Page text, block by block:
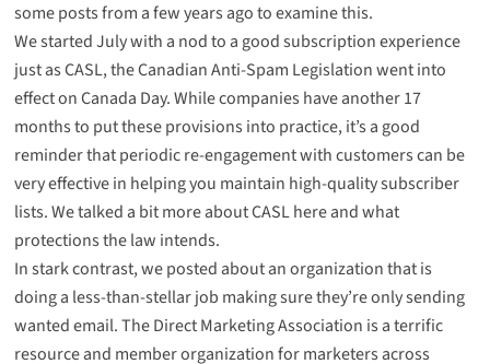
some posts from a few years ago to examine this.
We started July with a nod to a good subscription experience
just as CASL, the Canadian Anti-Spam Legislation went into
effect on Canada Day. While companies have another 17
months to put these provisions into practice, it’s a good
reminder that periodic re-engagement with customers can be
very effective in helping you maintain high-quality subscriber
lists. We talked a bit more about CASL hereand what
protections the law intends.
In stark contrast, weposted about an organization that is
doing a less-than-stellar job making sure they’re only sending
wanted email. The Direct Marketing Association is a terrific
resource and member organization for marketers across